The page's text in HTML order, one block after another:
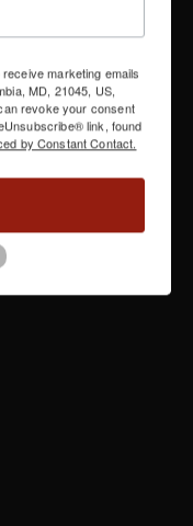
marketing emails
MD, 21045, US,
revoke your consent
link, found
by Constant Contact.